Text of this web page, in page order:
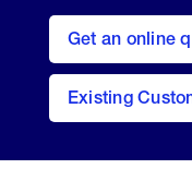
Get an online
here
to
Get a
Quote
Existing
welcome